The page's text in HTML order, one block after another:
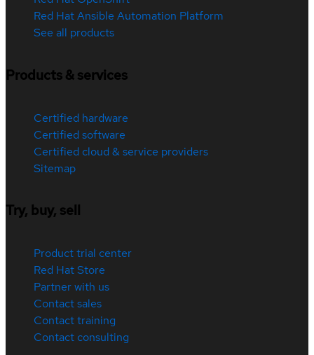
Red Hat Ansible Automation Platform
See all products
Products & services
Certified hardware
Certified software
Certified cloud & service providers
Sitemap
Try, buy, sell
Product trial center
Red Hat Store
Partner with us
Contact sales
Contact training
Contact consulting